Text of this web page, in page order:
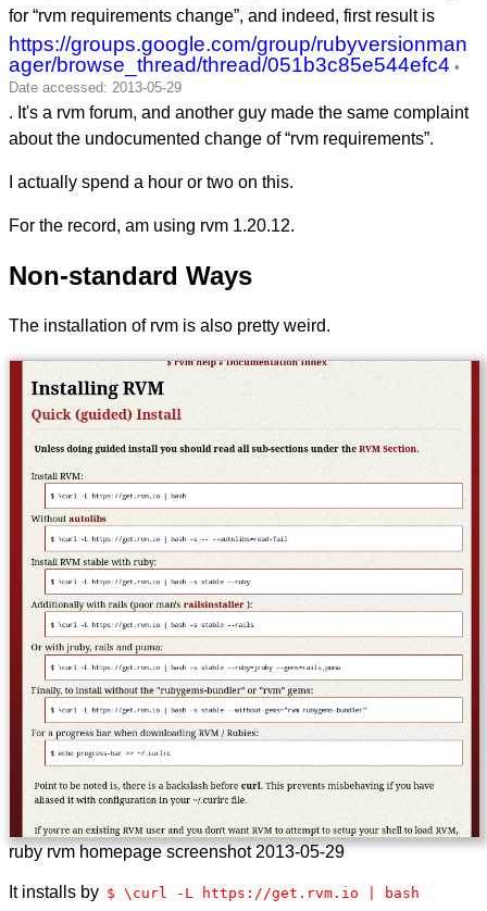
for “rvm requirements change”, and indeed, first result is
https://groups.google.com/group/rubyversionman
ager/browse_thread/thread/051b3c85e544efc4
. It's a rvm forum, and another guy made the same complaint
about the undocumented change of “rvm requirements”.
I actually spend a hour or two on this.
For the record, am using rvm 1.20.12.
Non-standard Ways
The installation of rvm is also pretty weird.
ruby rvm homepage screenshot2013-05-29
It installs by $ \curl -L https://get.rvm.io | bash